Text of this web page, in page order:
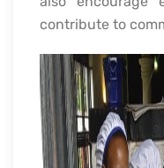
contribute to